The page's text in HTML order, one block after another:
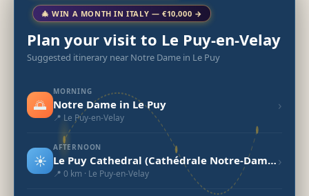
🎄 WIN A MONTH IN ITALY — €10,000 →
Plan your visit to Le Puy-en-Velay
Suggested itinerary near Notre Dame in Le Puy
🌅
MORNING
Notre Dame in Le Puy
📍 Le Puy-en-Velay
›
☀️
AFTERNOON
Le Puy Cathedral (Cathédrale Notre-Dame du Puy)
📍 0 km · Le Puy-en-Velay
›